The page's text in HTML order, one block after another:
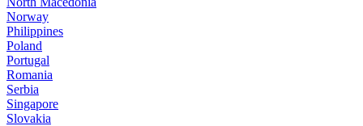
Norway
Philippines
Poland
Portugal
Romania
Serbia
Singapore
Slovakia